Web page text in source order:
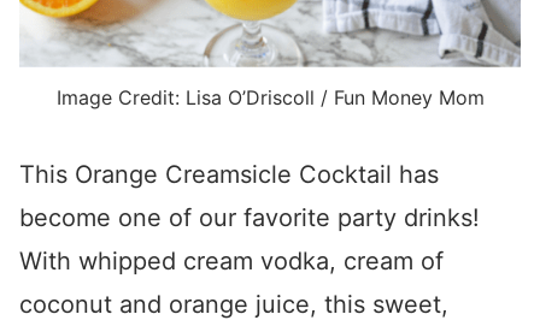
Image Credit: Lisa O’Driscoll / Fun Money Mom
This Orange Creamsicle Cocktail has
become one of our favorite party drinks!
With whipped cream vodka, cream of
coconut and orange juice, this sweet,